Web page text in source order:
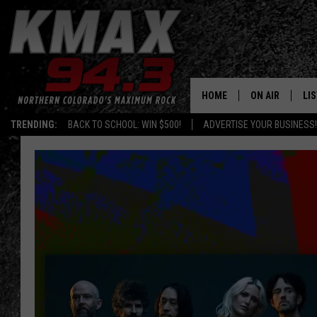
TRENDING: BACK TO SCHOOL: WIN $500! ADVERTISE YOUR BUSINESS!
HOME ON AIR
SCHEDULE
KC
LOUDWIRE